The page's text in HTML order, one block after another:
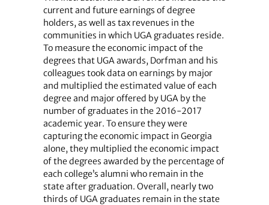
current and future earnings of degree
holders, as well as tax revenues in the
communities in which UGA graduates reside.
To measure the economic impact of the
degrees that UGA awards, Dorfman and his
colleagues took data on earnings by major
and multiplied the estimated value of each
degree and major offered by UGA by the
number of graduates in the 2016-2017
academic year. To ensure they were
capturing the economic impact in Georgia
alone, they multiplied the economic impact
of the degrees awarded by the percentage of
each college’s alumni who remain in the
state after graduation. Overall, nearly two
thirds of UGA graduates remain in the state